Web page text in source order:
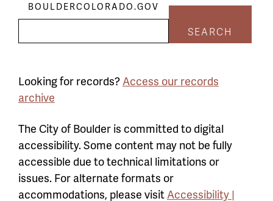
BOULDERCOLORADO.GOV
SEARCH
Looking for records?Access our records
archive
The City of Boulder is committed to digital
accessibility. Some content may not be fully
accessible due to technical limitations or
issues. For alternate formats or
accommodations, please visitAccessibility |